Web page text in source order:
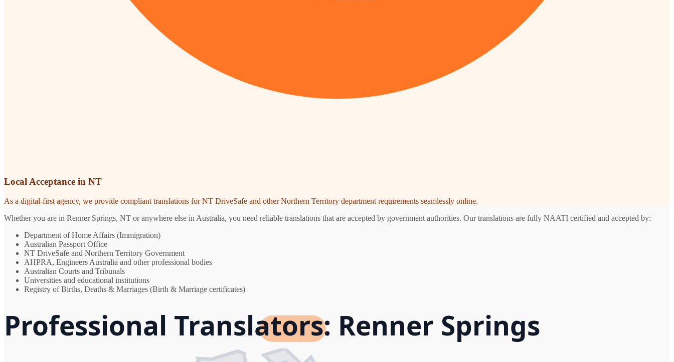
Local Acceptance in NT
As a digital-first agency, we provide compliant translations for NT DriveSafe and other Northern Territory department requirements seamlessly online.
Whether you are in Renner Springs, NT or anywhere else in Australia, you need reliable translations that are accepted by government authorities. Our translations are fully NAATI certified and accepted by:
Department of Home Affairs (Immigration)
Australian Passport Office
NT DriveSafe and Northern Territory Government
AHPRA, Engineers Australia and other professional bodies
Australian Courts and Tribunals
Universities and educational institutions
Registry of Births, Deaths & Marriages (Birth & Marriage certificates)
Professional Translators: Renner Springs